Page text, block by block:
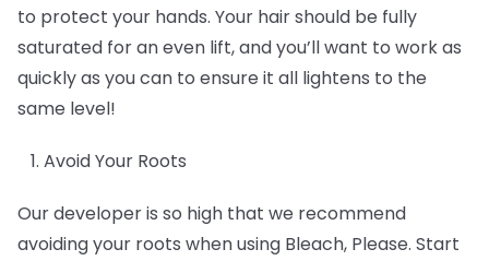
to protect your hands. Your hair should be fully
saturated for an even lift, and you’ll want to work as
quickly as you can to ensure it all lightens to the
same level!
Avoid Your Roots
Our developer is so high that we recommend
avoiding your roots when using Bleach, Please. Start